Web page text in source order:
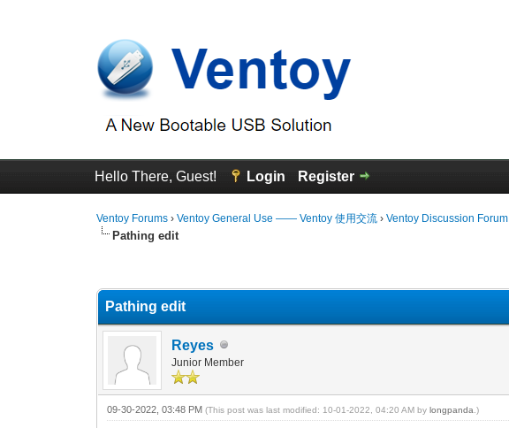
Hello There, Guest! Login Register
Ventoy Forums ›Ventoy General Use —— Ventoy 使用交流 ›Ventoy Discussion Forum
Pathing edit
Pathing edit
Reyes
Junior Member
09-30-2022, 03:48 PM(This post was last modified: 10-01-2022, 04:20 AM bylongpanda .)